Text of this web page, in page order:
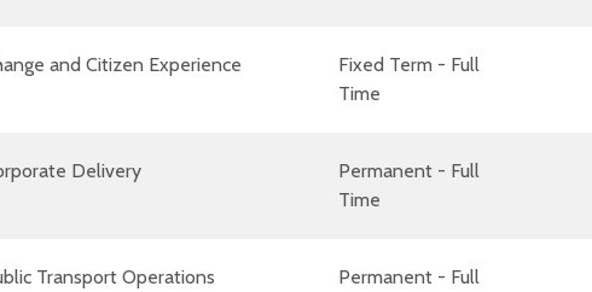
and Citizen Experience
Fixed Term - Full
Time
Delivery
Permanent - Full
Time
Transport Operations
Permanent - Full